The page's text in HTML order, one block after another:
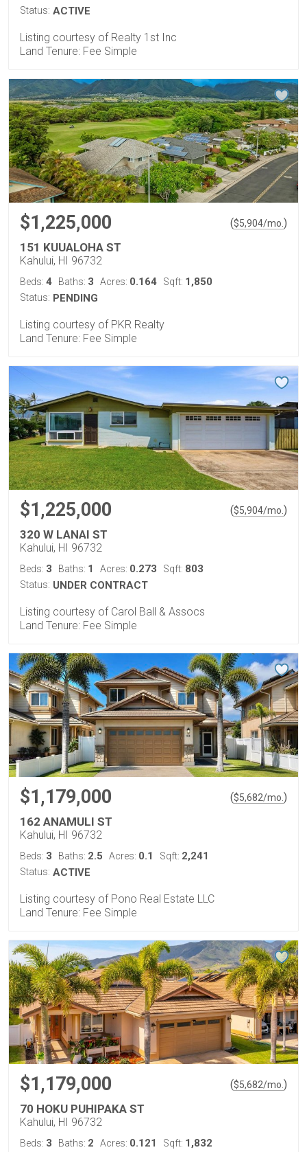
Status: ACTIVE
Listing courtesy of Realty 1st Inc
Land Tenure: Fee Simple
$1,225,000 ($5,904/mo. )
151 KUUALOHA ST
Kahului, HI 96732
Beds: 4 Baths: 3 Acres: 0.164 Sqft: 1,850
Status: PENDING
Listing courtesy of PKR Realty
Land Tenure: Fee Simple
$1,225,000 ($5,904/mo. )
320 W LANAI ST
Kahului, HI 96732
Beds: 3 Baths: 1 Acres: 0.273 Sqft: 803
Status: UNDER CONTRACT
Listing courtesy of Carol Ball & Assocs
Land Tenure: Fee Simple
$1,179,000 ($5,682/mo. )
162 ANAMULI ST
Kahului, HI 96732
Beds: 3 Baths: 2.5 Acres: 0.1 Sqft: 2,241
Status: ACTIVE
Listing courtesy of Pono Real Estate LLC
Land Tenure: Fee Simple
$1,179,000 ($5,682/mo. )
70 HOKU PUHIPAKA ST
Kahului, HI 96732
Beds: 3 Baths: 2 Acres: 0.121 Sqft: 1,832